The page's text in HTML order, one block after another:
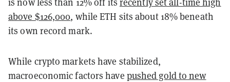
above $126,000, while ETH sits about 18% beneath
its own record mark.
While crypto markets have stabilized,
macroeconomic factors have pushed gold to new